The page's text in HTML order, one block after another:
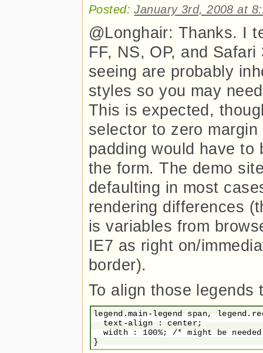
Posted:January 3rd, 2008 at
@Longhair: Thanks. I
FF, NS, OP, and
seeing are probably
styles so you may
This is expected,
selector to zero
padding would have
the form. The demo
defaulting in most
rendering differences
is variables from
IE7 as right on/
border).
To align those legends
legend.main-legend span,
  text-align : center;
width : 100%; /* might be